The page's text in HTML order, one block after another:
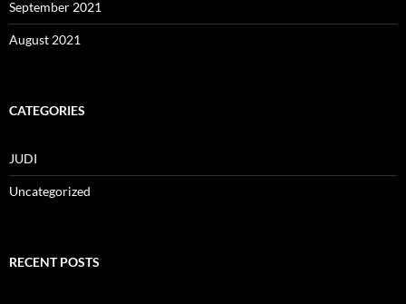
September 2021
August 2021
CATEGORIES
JUDI
Uncategorized
RECENT POSTS